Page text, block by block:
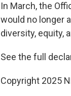
In March, the
would no longer
diversity, equity,
See the full
Copyright 2025